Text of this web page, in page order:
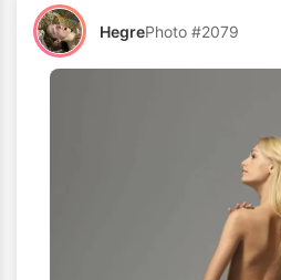
HegrePhoto #2079